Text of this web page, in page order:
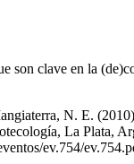
clave en la
N. E.
La Plata,
ev.754/